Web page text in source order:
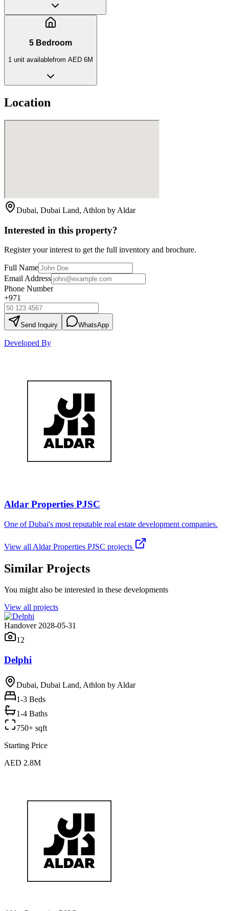
5 Bedroom
1 unit availablefrom AED 6M
Location
Dubai, Dubai Land, Athlon by Aldar
Interested in this property?
Register your interest to get the full inventory and brochure.
Full Name
Email Address
Phone Number
+971
Send Inquiry WhatsApp
Developed By
Aldar Properties PJSC
One of Dubai's most reputable real estate development companies.
View all Aldar Properties PJSC projects
Similar Projects
You might also be interested in these developments
View all projects
Handover 2028-05-31
12
Delphi
Dubai, Dubai Land, Athlon by Aldar
1-3 Beds
1-4 Baths
750+ sqft
Starting Price
AED 2.8M